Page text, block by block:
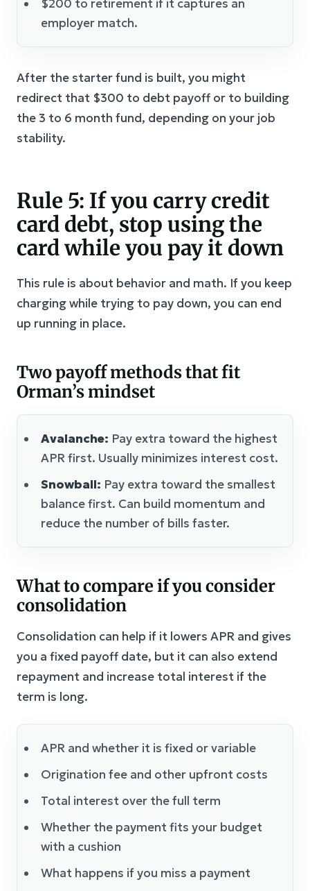
$200 to retirement if it captures an
employer match.
After the starter fund is built, you might
redirect that $300 to debt payoff or to building
the 3 to 6 month fund, depending on your job
stability.
Rule 5: If you carry credit
card debt, stop using the
card while you pay it down
This rule is about behavior and math. If you keep
charging while trying to pay down, you can end
up running in place.
Two payoff methods that fit
Orman’s mindset
Avalanche: Pay extra toward the highest
APR first. Usually minimizes interest cost.
Snowball: Pay extra toward the smallest
balance first. Can build momentum and
reduce the number of bills faster.
What to compare if you consider
consolidation
Consolidation can help if it lowers APR and gives
you a fixed payoff date, but it can also extend
repayment and increase total interest if the
term is long.
APR and whether it is fixed or variable
Origination fee and other upfront costs
Total interest over the full term
Whether the payment fits your budget
with a cushion
What happens if you miss a payment